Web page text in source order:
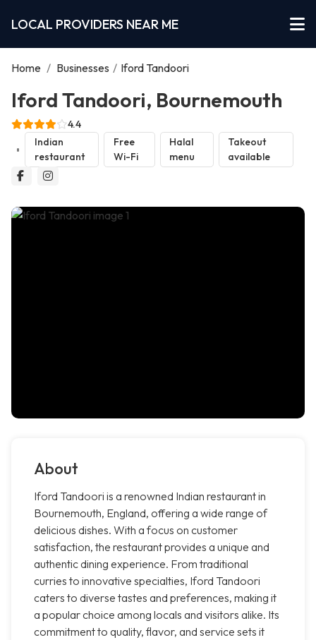
LOCAL PROVIDERS NEAR ME
Home / Businesses / Iford Tandoori
Iford Tandoori, Bournemouth
4.4
Indian
restaurant
Free
Wi-Fi
Halal
menu
Takeout
available
About
Iford Tandoori is a renowned Indian restaurant in
Bournemouth, England, offering a wide range of
delicious dishes. With a focus on customer
satisfaction, the restaurant provides a unique and
authentic dining experience. From traditional
curries to innovative specialties, Iford Tandoori
caters to diverse tastes and preferences, making it
a popular choice among locals and visitors alike. Its
commitment to quality, flavor, and service sets it